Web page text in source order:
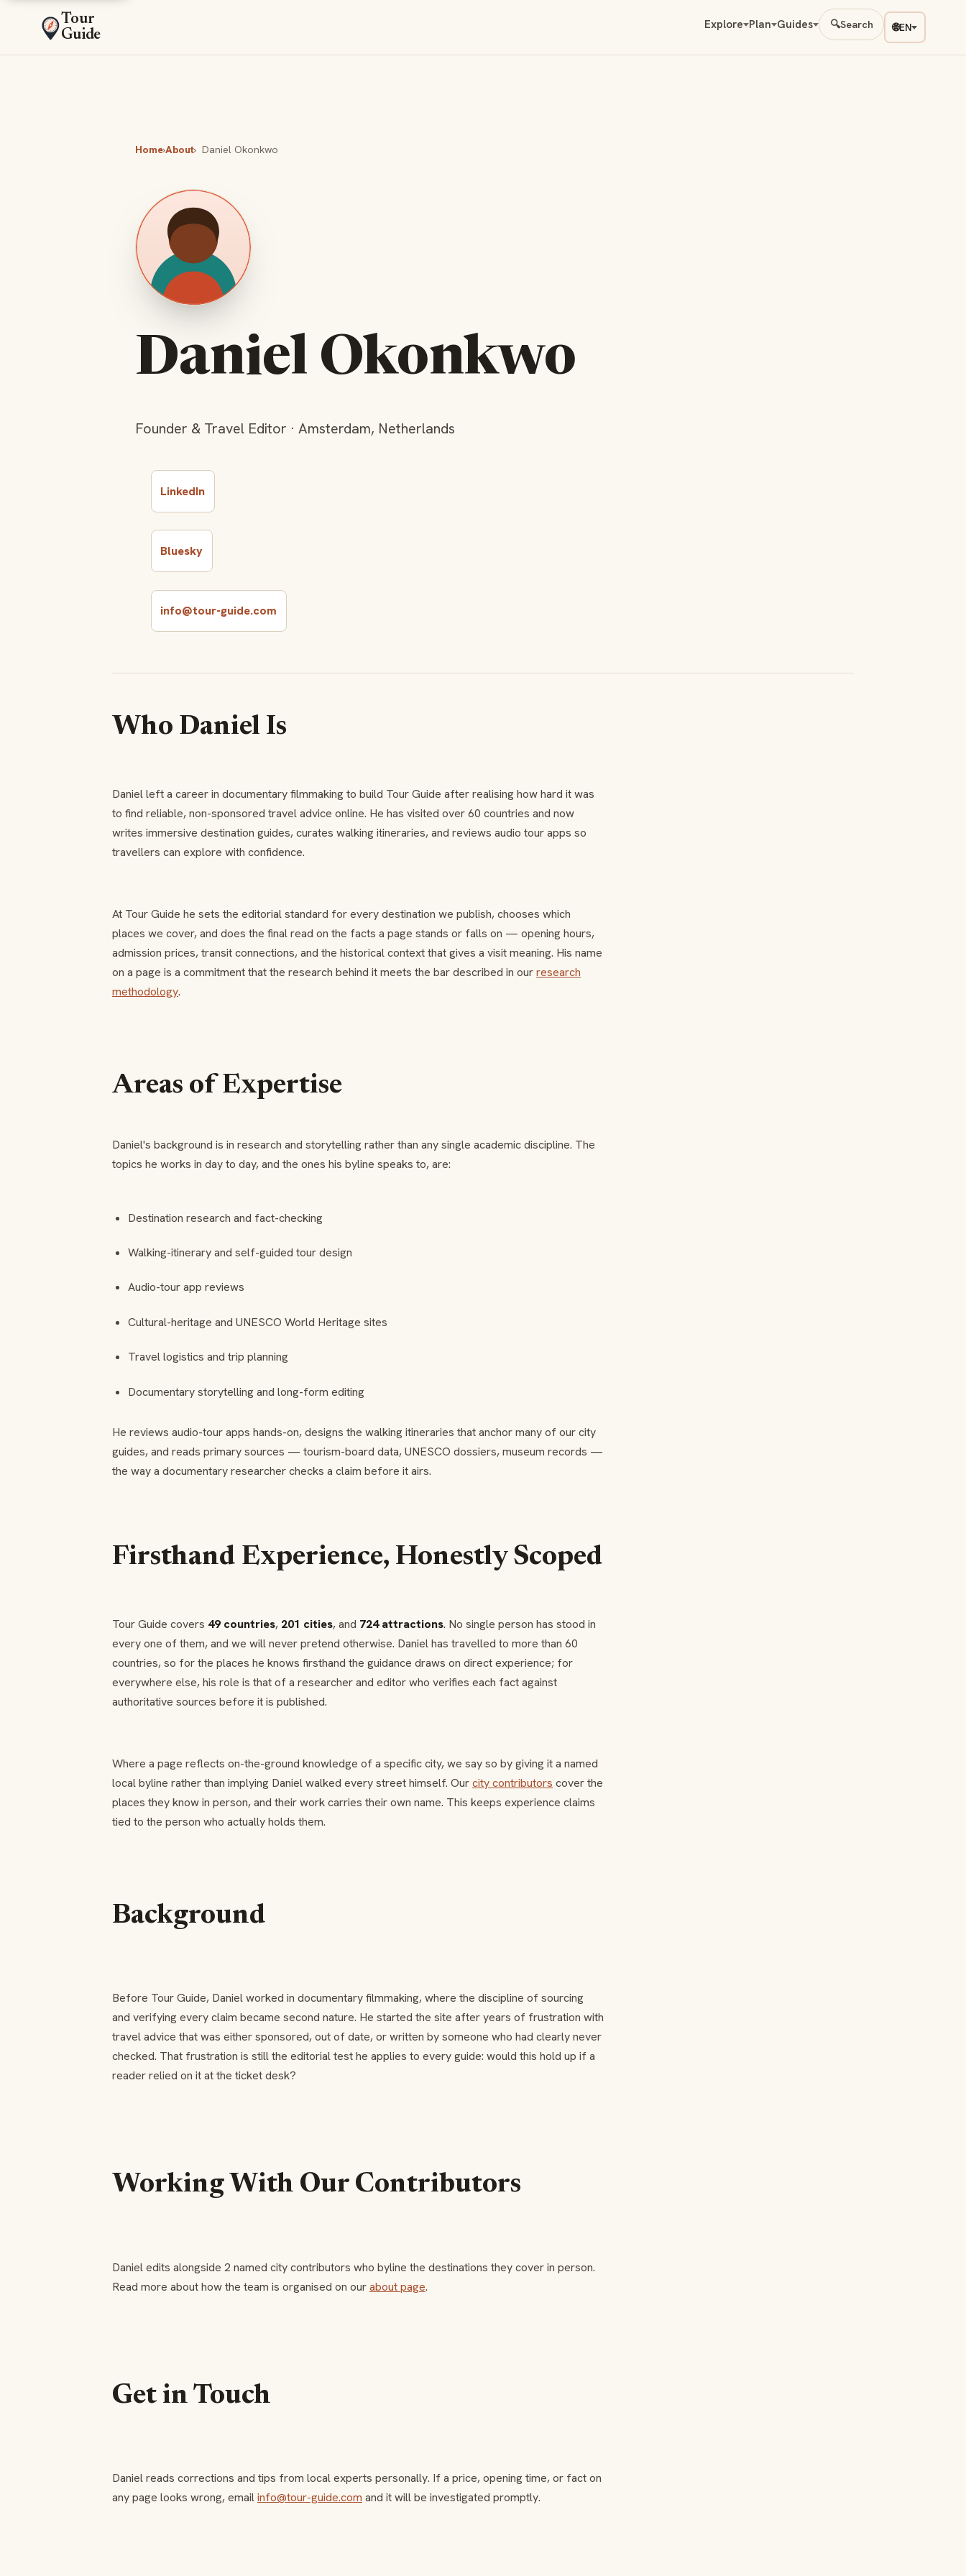
Tour
Guide
Explore Plan Guides 🔍Search 🌐EN
Home›About› Daniel Okonkwo
Daniel Okonkwo
Founder & Travel Editor · Amsterdam, Netherlands
LinkedIn
Bluesky
info@tour-guide.com
Who Daniel Is
Daniel left a career in documentary filmmaking to build Tour Guide after realising how hard it was
to find reliable, non-sponsored travel advice online. He has visited over 60 countries and now
writes immersive destination guides, curates walking itineraries, and reviews audio tour apps so
travellers can explore with confidence.
At Tour Guide he sets the editorial standard for every destination we publish, chooses which
places we cover, and does the final read on the facts a page stands or falls on — opening hours,
admission prices, transit connections, and the historical context that gives a visit meaning. His name
on a page is a commitment that the research behind it meets the bar described in ourresearch
methodology.
Areas of Expertise
Daniel's background is in research and storytelling rather than any single academic discipline. The
topics he works in day to day, and the ones his byline speaks to, are:
Destination research and fact-checking
Walking-itinerary and self-guided tour design
Audio-tour app reviews
Cultural-heritage and UNESCO World Heritage sites
Travel logistics and trip planning
Documentary storytelling and long-form editing
He reviews audio-tour apps hands-on, designs the walking itineraries that anchor many of our city
guides, and reads primary sources — tourism-board data, UNESCO dossiers, museum records —
the way a documentary researcher checks a claim before it airs.
Firsthand Experience, Honestly Scoped
Tour Guide covers 49 countries, 201 cities, and 724 attractions. No single person has stood in
every one of them, and we will never pretend otherwise. Daniel has travelled to more than 60
countries, so for the places he knows firsthand the guidance draws on direct experience; for
everywhere else, his role is that of a researcher and editor who verifies each fact against
authoritative sources before it is published.
Where a page reflects on-the-ground knowledge of a specific city, we say so by giving it a named
local byline rather than implying Daniel walked every street himself. Ourcity contributors cover the
places they know in person, and their work carries their own name. This keeps experience claims
tied to the person who actually holds them.
Background
Before Tour Guide, Daniel worked in documentary filmmaking, where the discipline of sourcing
and verifying every claim became second nature. He started the site after years of frustration with
travel advice that was either sponsored, out of date, or written by someone who had clearly never
checked. That frustration is still the editorial test he applies to every guide: would this hold up if a
reader relied on it at the ticket desk?
Working With Our Contributors
Daniel edits alongside 2 named city contributors who byline the destinations they cover in person.
Read more about how the team is organised on ourabout page.
Get in Touch
Daniel reads corrections and tips from local experts personally. If a price, opening time, or fact on
any page looks wrong, emailinfo@tour-guide.com and it will be investigated promptly.